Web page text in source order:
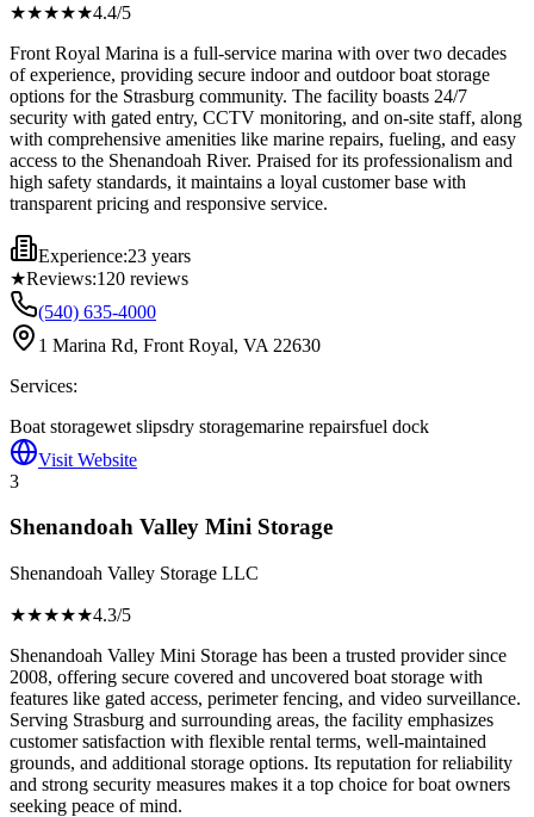
★★★★★4.4/5
Front Royal Marina is a full-service marina with over two decades
of experience, providing secure indoor and outdoor boat storage
options for the Strasburg community. The facility boasts 24/7
security with gated entry, CCTV monitoring, and on-site staff, along
with comprehensive amenities like marine repairs, fueling, and easy
access to the Shenandoah River. Praised for its professionalism and
high safety standards, it maintains a loyal customer base with
transparent pricing and responsive service.
Experience:23 years
★Reviews:120 reviews
(540) 635-4000
1 Marina Rd, Front Royal, VA 22630
Services:
Boat storagewet slipsdry storagemarine repairsfuel dock
Visit Website
3
Shenandoah Valley Mini Storage
Shenandoah Valley Storage LLC
★★★★★4.3/5
Shenandoah Valley Mini Storage has been a trusted provider since
2008, offering secure covered and uncovered boat storage with
features like gated access, perimeter fencing, and video surveillance.
Serving Strasburg and surrounding areas, the facility emphasizes
customer satisfaction with flexible rental terms, well-maintained
grounds, and additional storage options. Its reputation for reliability
and strong security measures makes it a top choice for boat owners
seeking peace of mind.